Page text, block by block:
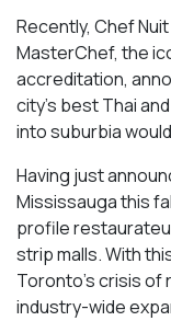
Recently, Chef
MasterChef, the
accreditation,
city’s best Thai
into suburbia
Having just
Mississauga this
profile
strip malls. With
Toronto’s crisis
industry-wide